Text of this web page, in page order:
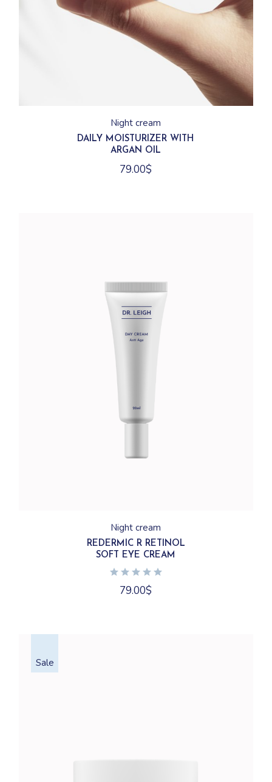
Night cream
DAILY MOISTURIZER WITH
ARGAN OIL
79.00$
Night cream
REDERMIC R RETINOL
SOFT EYE CREAM
79.00$
Sale